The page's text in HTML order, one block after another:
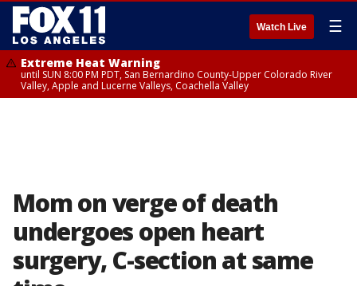
Watch Live ☰
Extreme Heat Warning
until SUN 8:00 PM PDT, San Bernardino County-Upper Colorado River
Valley, Apple and Lucerne Valleys, Coachella Valley
Mom on verge of death
undergoes open heart
surgery, C-section at same